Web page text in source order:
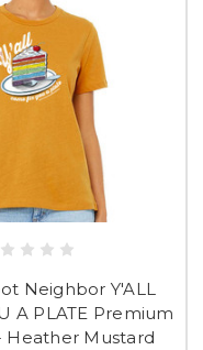
Neighbor Y'ALL
A PLATE Premium
Heather Mustard